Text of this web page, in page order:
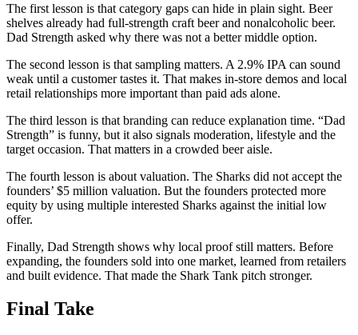
The first lesson is that category gaps can hide in plain sight. Beer
shelves already had full-strength craft beer and nonalcoholic beer.
Dad Strength asked why there was not a better middle option.
The second lesson is that sampling matters. A 2.9% IPA can sound
weak until a customer tastes it. That makes in-store demos and local
retail relationships more important than paid ads alone.
The third lesson is that branding can reduce explanation time. “Dad
Strength” is funny, but it also signals moderation, lifestyle and the
target occasion. That matters in a crowded beer aisle.
The fourth lesson is about valuation. The Sharks did not accept the
founders’ $5 million valuation. But the founders protected more
equity by using multiple interested Sharks against the initial low
offer.
Finally, Dad Strength shows why local proof still matters. Before
expanding, the founders sold into one market, learned from retailers
and built evidence. That made the Shark Tank pitch stronger.
Final Take